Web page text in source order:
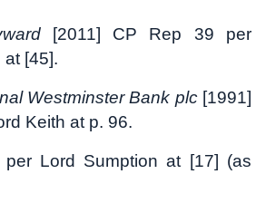
[2011] CP Rep 39 per
at [45].
Westminster Bank plc[1991]
Keith at p. 96.
per Lord Sumption at [17] (as